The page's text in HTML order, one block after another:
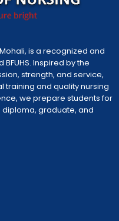
is a recognized and
Inspired by the
strength, and service,
and quality nursing
we prepare students for
graduate, and